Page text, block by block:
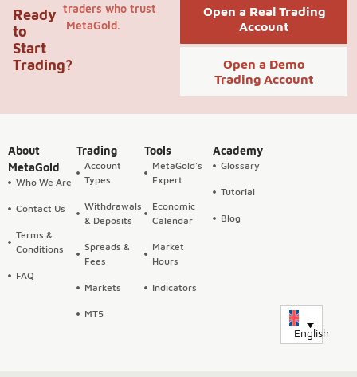
Ready
to
Start
Trading?
traders who trust
MetaGold.
Open a Real Trading
Account
Open a Demo
Trading Account
About
MetaGold
Who We Are
Contact Us
Terms &
Conditions
FAQ
Trading
Account
Types
Withdrawals
& Deposits
Spreads &
Fees
Markets
MT5
Tools
MetaGold's
Expert
Economic
Calendar
Market
Hours
Indicators
Academy
Glossary
Tutorial
Blog
English